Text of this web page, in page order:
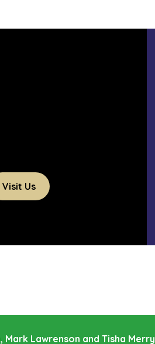
Visit Us
Mark Lawrenson and Tisha Merry